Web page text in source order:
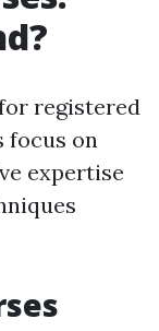
registered
focus on
expertise